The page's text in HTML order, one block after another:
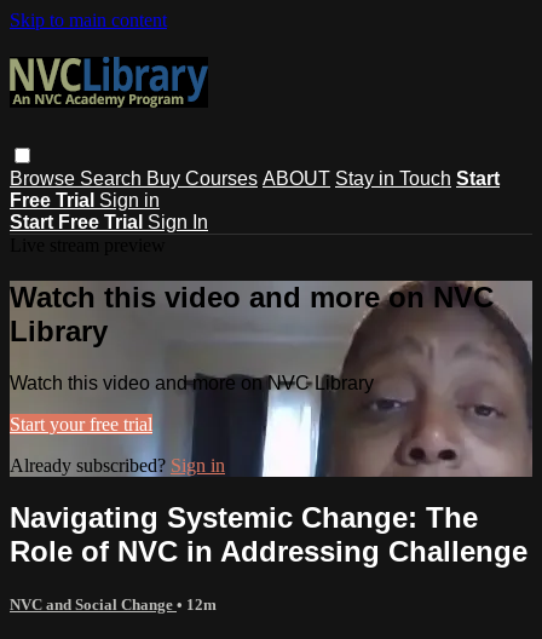
Skip to main content
Browse Search Buy Courses ABOUT Stay in Touch Start
Free Trial Sign in
Start Free Trial Sign In
Watch this video and more on NVC
Library
Watch this video and more on NVC Library
Start your free trial
Already subscribed? Sign in
Navigating Systemic Change: The
Role of NVC in Addressing Challenge
NVC and Social Change • 12m